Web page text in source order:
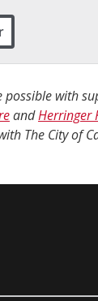
possible with
andHerringer
The City of